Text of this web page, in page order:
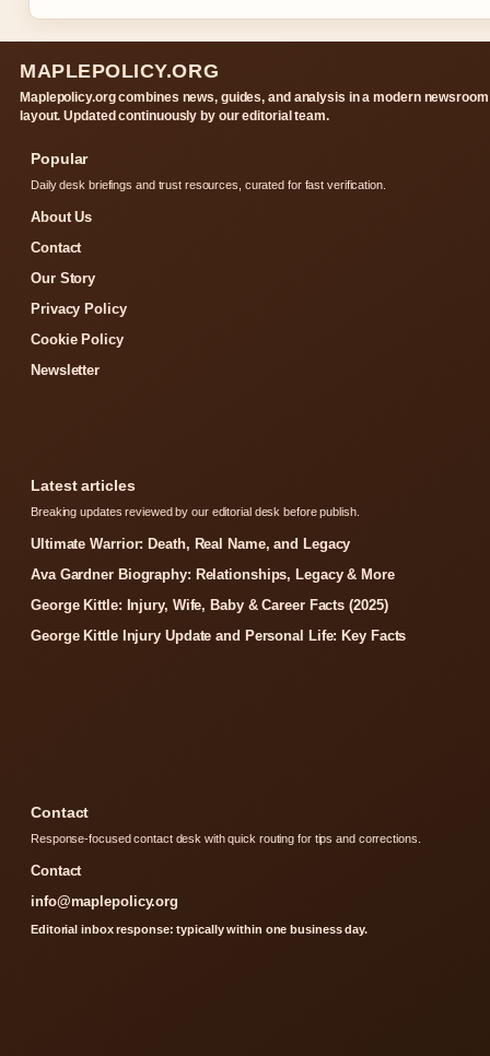
MAPLEPOLICY.ORG
Maplepolicy.org combines news, guides, and analysis in a modern newsroom
layout. Updated continuously by our editorial team.
Popular
Daily desk briefings and trust resources, curated for fast verification.
About Us
Contact
Our Story
Privacy Policy
Cookie Policy
Newsletter
Latest articles
Breaking updates reviewed by our editorial desk before publish.
Ultimate Warrior: Death, Real Name, and Legacy
Ava Gardner Biography: Relationships, Legacy & More
George Kittle: Injury, Wife, Baby & Career Facts (2025)
George Kittle Injury Update and Personal Life: Key Facts
Contact
Response-focused contact desk with quick routing for tips and corrections.
Contact
info@maplepolicy.org
Editorial inbox response: typically within one business day.